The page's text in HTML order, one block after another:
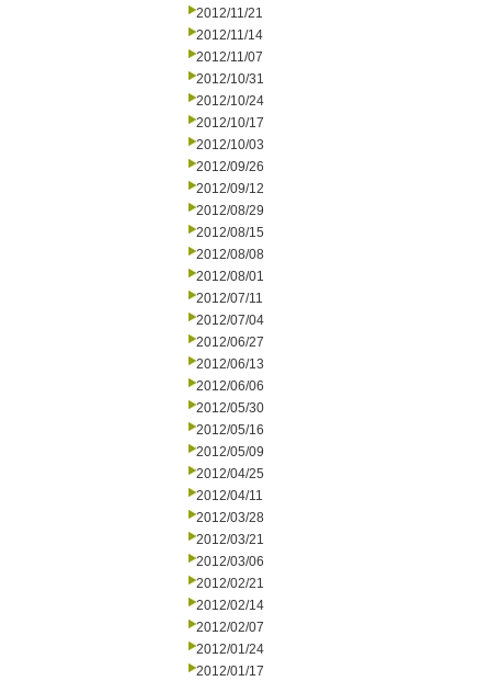
2012/11/21
2012/11/14
2012/11/07
2012/10/31
2012/10/24
2012/10/17
2012/10/03
2012/09/26
2012/09/12
2012/08/29
2012/08/15
2012/08/08
2012/08/01
2012/07/11
2012/07/04
2012/06/27
2012/06/13
2012/06/06
2012/05/30
2012/05/16
2012/05/09
2012/04/25
2012/04/11
2012/03/28
2012/03/21
2012/03/06
2012/02/21
2012/02/14
2012/02/07
2012/01/24
2012/01/17